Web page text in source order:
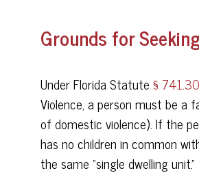
Grounds for
Under Florida Statute § 741.30
Violence, a person must be a
of domestic violence). If the
has no children in common
the same “single dwelling unit.”